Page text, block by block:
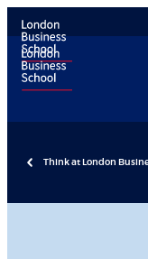
Think at London